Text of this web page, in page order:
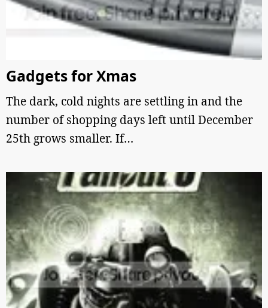
Gadgets for Xmas
The dark, cold nights are settling in and the
number of shopping days left until December
25th grows smaller. If…